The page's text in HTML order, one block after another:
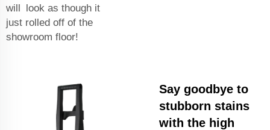
will look as though it
just rolled off of the
showroom floor!
Say goodbye to
stubborn stains
with the high